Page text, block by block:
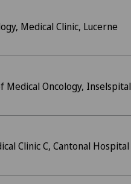
Medical Clinic, Lucerne
Oncology, Inselspital
Clinic C, Cantonal Hospital